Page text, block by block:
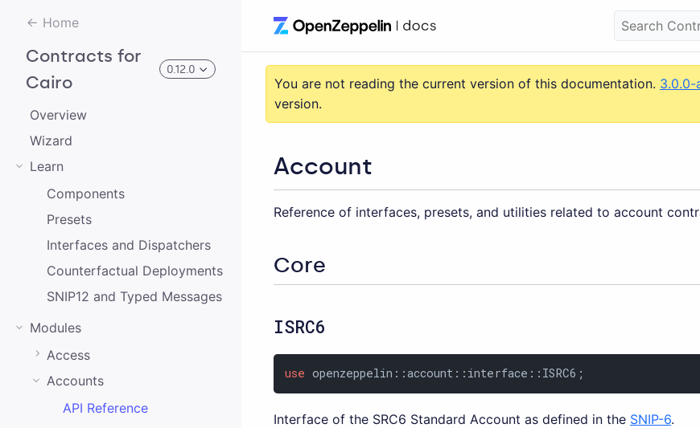
Home
Contracts for
Cairo
0.12.0
3.0.0-alpha.0
2.0.0-alpha.1
2.0.0-alpha.0
3.0.0-alpha.1
2.0.0
1.0.0
0.20.0
0.19.0
Overview
Wizard
Learn
Components
Presets
Interfaces and Dispatchers
Counterfactual Deployments
SNIP12 and Typed Messages
Modules
Access
Accounts
API Reference
You are not reading the current version of this documentation. 3.0.0-
version.
Account
Reference of interfaces, presets, and utilities related to account
Core
ISRC6
use openzeppelin::account::interface::ISRC6;
Interface of the SRC6 Standard Account as defined in the SNIP-6.